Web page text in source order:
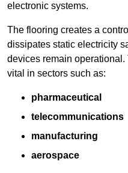
electronic systems.
The flooring creates a
dissipates static electricity
devices remain
vital in sectors such as:
pharmaceutical
telecommunications
manufacturing
aerospace